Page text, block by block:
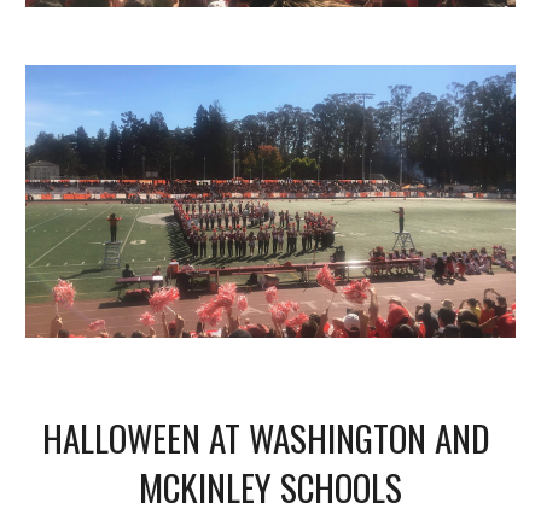
HALLOWEEN AT WASHINGTON AND
MCKINLEY SCHOOLS